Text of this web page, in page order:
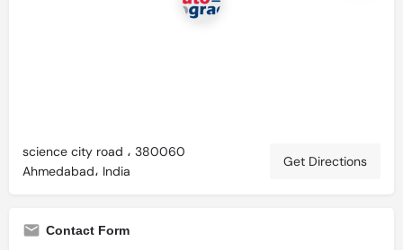
science city road ، 380060
Ahmedabad، India
Get Directions
Contact Form